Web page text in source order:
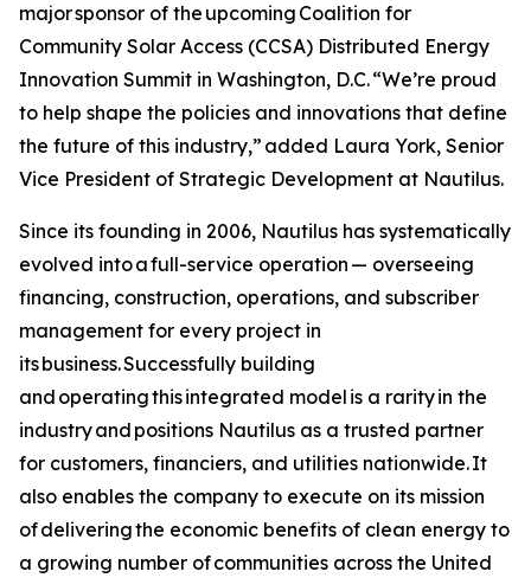
major sponsor of the upcoming Coalition for
Community Solar Access (CCSA) Distributed Energy
Innovation Summit in Washington, D.C. “We’re proud
to help shape the policies and innovations that define
the future of this industry,” added Laura York, Senior
Vice President of Strategic Development at Nautilus.
Since its founding in 2006, Nautilus has systematically
evolved into a full-service operation — overseeing
financing, construction, operations, and subscriber
management for every project in
its business. Successfully building
and operating this integrated model is a rarity in the
industry and positions Nautilus as a trusted partner
for customers, financiers, and utilities nationwide. It
also enables the company to execute on its mission
of delivering the economic benefits of clean energy to
a growing number of communities across the United